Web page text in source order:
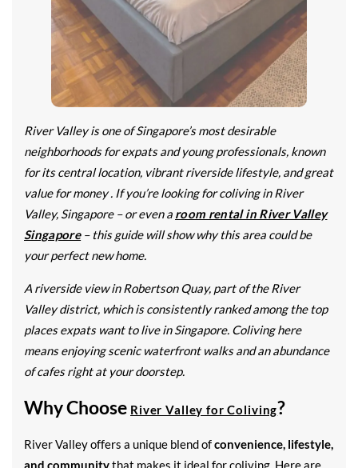
River Valley is one of Singapore’s most desirable
neighborhoods for expats and young professionals, known
for its central location, vibrant riverside lifestyle, and great
value for money . If you’re looking for coliving in River
Valley, Singapore – or even a room rental in River Valley
Singapore– this guide will show why this area could be
your perfect new home.
A riverside view in Robertson Quay, part of the River
Valley district, which is consistently ranked among the top
places expats want to live in Singapore. Coliving here
means enjoying scenic waterfront walks and an abundance
of cafes right at your doorstep.
Why Choose River Valley for Coliving?
River Valley offers a unique blend ofconvenience, lifestyle,
and communitythat makes it ideal for coliving. Here are